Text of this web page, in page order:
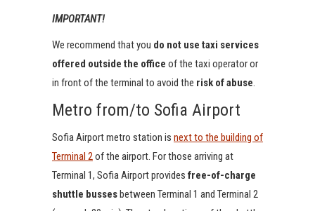
IMPORTANT!
We recommend that you do not use taxi services
offered outside the office of the taxi operator or
in front of the terminal to avoid the risk of abuse.
Metro from/to Sofia Airport
Sofia Airport metro station is next to the building of
Terminal 2of the airport. For those arriving at
Terminal 1, Sofia Airport provides free-of-charge
shuttle bussesbetween Terminal 1 and Terminal 2